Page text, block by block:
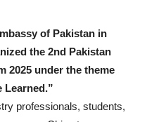
of Pakistan in
the 2nd Pakistan
2025 under the theme
Learned.”
professionals, students,